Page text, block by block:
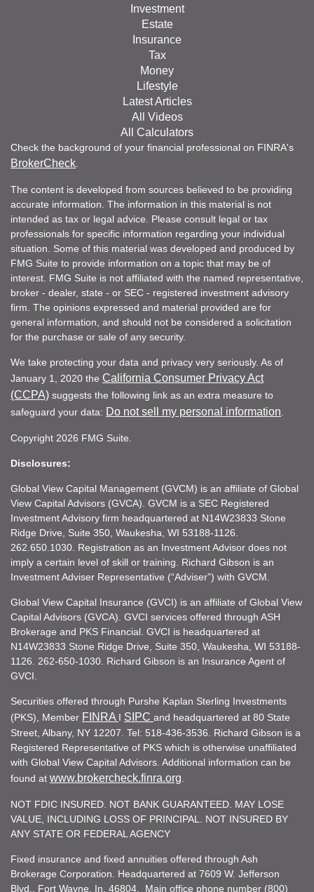
Investment
Estate
Insurance
Tax
Money
Lifestyle
Latest Articles
All Videos
All Calculators
Check the background of your financial professional on FINRA's
BrokerCheck
The content is developed from sources believed to be providing
accurate information. The information in this material is not
intended as tax or legal advice. Please consult legal or tax
professionals for specific information regarding your individual
situation. Some of this material was developed and produced by
FMG Suite to provide information on a topic that may be of
interest. FMG Suite is not affiliated with the named representative,
broker - dealer, state - or SEC - registered investment advisory
firm. The opinions expressed and material provided are for
general information, and should not be considered a solicitation
for the purchase or sale of any security.
We take protecting your data and privacy very seriously. As of
January 1, 2020 the California Consumer Privacy Act
(CCPA) suggests the following link as an extra measure to
safeguard your data: Do not sell my personal information
Copyright 2026 FMG Suite.
Disclosures:
Global View Capital Management (GVCM) is an affiliate of Global
View Capital Advisors (GVCA). GVCM is a SEC Registered
Investment Advisory firm headquartered at N14W23833 Stone
Ridge Drive, Suite 350, Waukesha, WI 53188-1126.
262.650.1030. Registration as an Investment Advisor does not
imply a certain level of skill or training. Richard Gibson is an
Investment Adviser Representative (“Adviser”) with GVCM.
Global View Capital Insurance (GVCI) is an affiliate of Global View
Capital Advisors (GVCA). GVCI services offered through ASH
Brokerage and PKS Financial. GVCI is headquartered at
N14W23833 Stone Ridge Drive, Suite 350, Waukesha, WI 53188-
1126. 262-650-1030. Richard Gibson is an Insurance Agent of
GVCI.
Securities offered through Purshe Kaplan Sterling Investments
(PKS), Member FINRA I SIPC and headquartered at 80 State
Street, Albany, NY 12207. Tel: 518-436-3536. Richard Gibson is a
Registered Representative of PKS which is otherwise unaffiliated
with Global View Capital Advisors. Additional information can be
found at www.brokercheck.finra.org
NOT FDIC INSURED. NOT BANK GUARANTEED. MAY LOSE
VALUE, INCLUDING LOSS OF PRINCIPAL. NOT INSURED BY
ANY STATE OR FEDERAL AGENCY
Fixed insurance and fixed annuities offered through Ash
Brokerage Corporation. Headquartered at 7609 W. Jefferson
Blvd., Fort Wayne, In. 46804. Main office phone number (800)